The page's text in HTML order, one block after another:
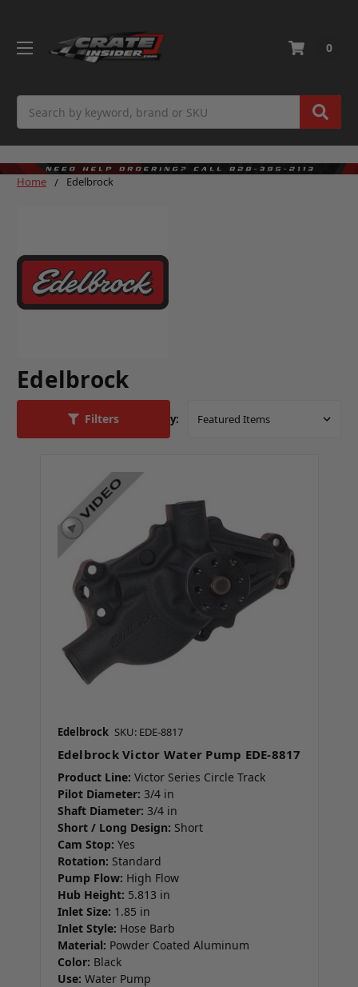
0
Home Edelbrock
Edelbrock
Filters Sort By:
Edelbrock SKU: EDE-8817
Edelbrock Victor Water Pump EDE-8817
Product Line: Victor Series Circle Track
Pilot Diameter: 3/4 in
Shaft Diameter: 3/4 in
Short / Long Design: Short
Cam Stop: Yes
Rotation: Standard
Pump Flow: High Flow
Hub Height: 5.813 in
Inlet Size: 1.85 in
Inlet Style: Hose Barb
Material: Powder Coated Aluminum
Color: Black
Use: Water Pump